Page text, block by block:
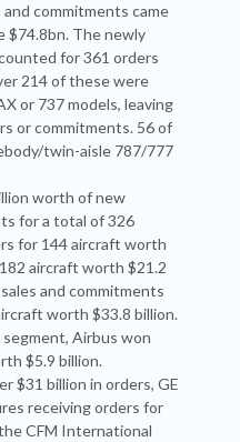
commitments came
$74.8bn. The newly
for 361 orders
214 of these were
or 737 models, leaving
or commitments. 56 of
twin-aisle 787/777
worth of new
for a total of 326
for 144 aircraft worth
aircraft worth $21.2
and commitments
worth $33.8 billion.
Airbus won
$5.9 billion.
$31 billion in orders, GE
receiving orders for
CFM International